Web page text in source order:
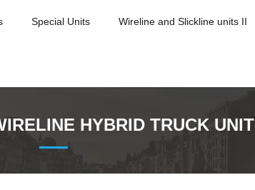
Special Units Wireline and Slickline units II
HYBRID TRUCK UNIT